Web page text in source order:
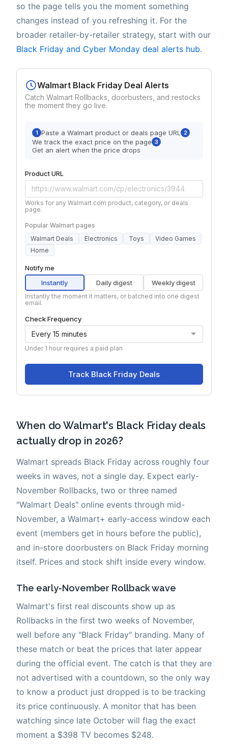
so the page tells you the moment something
changes instead of you refreshing it. For the
broader retailer-by-retailer strategy, start with our
Black Friday and Cyber Monday deal alerts hub.
When do Walmart's Black Friday deals
actually drop in 2026?
Walmart spreads Black Friday across roughly four
weeks in waves, not a single day. Expect early-
November Rollbacks, two or three named
"Walmart Deals" online events through mid-
November, a Walmart+ early-access window each
event (members get in hours before the public),
and in-store doorbusters on Black Friday morning
itself. Prices and stock shift inside every window.
The early-November Rollback wave
Walmart's first real discounts show up as
Rollbacks in the first two weeks of November,
well before any "Black Friday" branding. Many of
these match or beat the prices that later appear
during the official event. The catch is that they are
not advertised with a countdown, so the only way
to know a product just dropped is to be tracking
its price continuously. A monitor that has been
watching since late October will flag the exact
moment a $398 TV becomes $248.